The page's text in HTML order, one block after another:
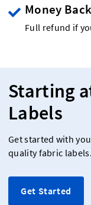
Money
Full refund if
Starting
Labels
Get started with
quality fabric labels.
Get Started